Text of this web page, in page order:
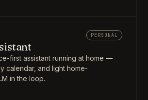
PERSONAL
first assistant running at home —
calendar, and light home-
in the loop.